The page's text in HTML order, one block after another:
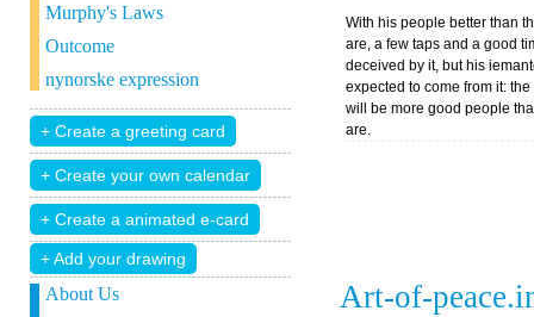
Murphy's Laws
Outcome
nynorske expression
+ Add your drawing
About Us
With his people better than
are, a few taps and a good
deceived by it, but his
expected to come from it:
will be more good people
are.
Art-of-